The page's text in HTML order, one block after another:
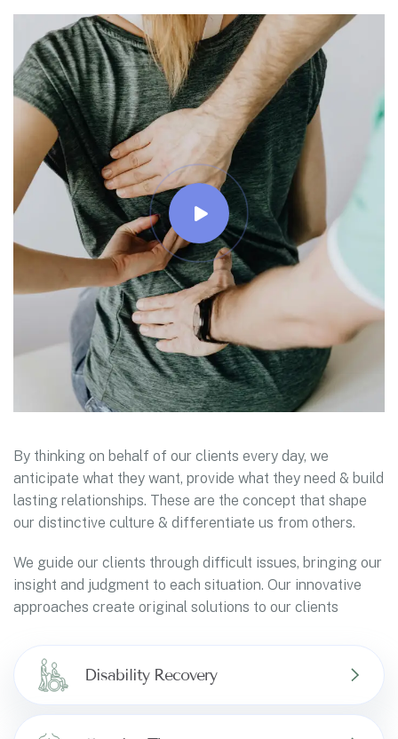
By thinking on behalf of our clients every day, we
anticipate what they want, provide what they need & build
lasting relationships. These are the concept that shape
our distinctive culture & differentiate us from others.
We guide our clients through difficult issues, bringing our
insight and judgment to each situation. Our innovative
approaches create original solutions to our clients
Disability Recovery